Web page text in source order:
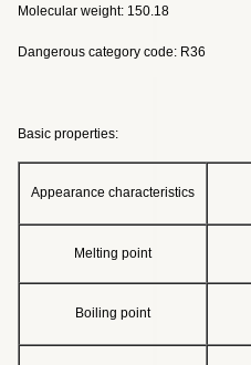
Molecular weight: 150.18
Dangerous category code: R36
Basic properties:
Appearance characteristics
Melting point
Boiling point